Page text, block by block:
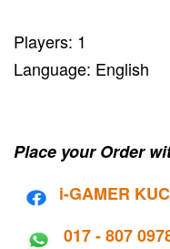
Players: 1
Language: English
Place your Order
i-GAMER
017 - 807